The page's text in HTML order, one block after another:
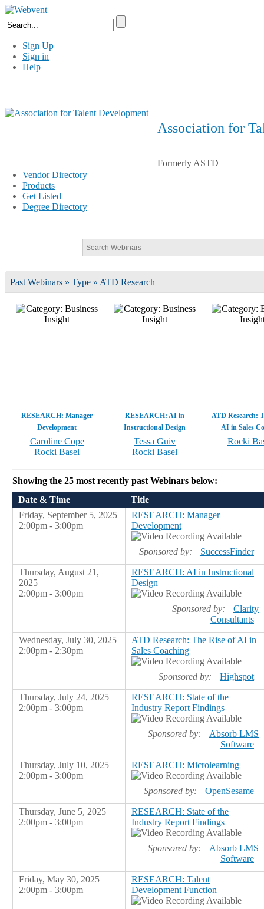
Sign Up
Sign in
Help
Association for
Formerly ASTD
Vendor Directory
Products
Get Listed
Degree Directory
Past Webinars » Type » ATD Research
RESEARCH: Manager
Development
Caroline Cope
Rocki Basel
RESEARCH: AI in
Instructional Design
Tessa Guiv
Rocki Basel
ATD Research:
AI in Sales
Rocki
Showing the 25 most recently past Webinars below:
Date & Time
Title
Friday, September 5, 2025
2:00pm - 3:00pm
RESEARCH: Manager
Development
Sponsored by: SuccessFinder
Thursday, August 21,
2025
2:00pm - 3:00pm
RESEARCH: AI in Instructional
Design
Sponsored by:
Clarity
Consultants
Wednesday, July 30, 2025
2:00pm - 2:30pm
ATD Research: The Rise of AI in
Sales Coaching
Sponsored by: Highspot
Thursday, July 24, 2025
2:00pm - 3:00pm
RESEARCH: State of the
Industry Report Findings
Sponsored by:
Absorb LMS
Software
Thursday, July 10, 2025
2:00pm - 3:00pm
RESEARCH: Microlearning
Sponsored by: OpenSesame
Thursday, June 5, 2025
2:00pm - 3:00pm
RESEARCH: State of the
Industry Report Findings
Sponsored by:
Absorb LMS
Software
Friday, May 30, 2025
2:00pm - 3:00pm
RESEARCH: Talent
Development Function